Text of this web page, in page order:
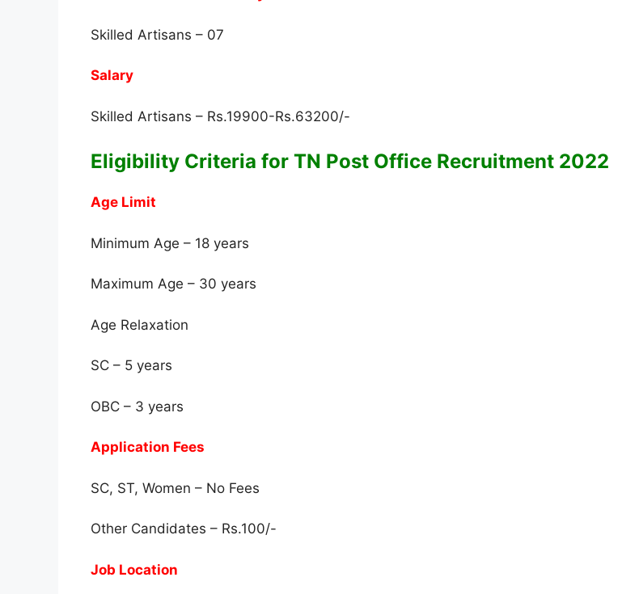
Skilled Artisans – 07
Salary
Skilled Artisans – Rs.19900-Rs.63200/-
Eligibility Criteria for TN Post Office Recruitment 2022
Age Limit
Minimum Age – 18 years
Maximum Age – 30 years
Age Relaxation
SC – 5 years
OBC – 3 years
Application Fees
SC, ST, Women – No Fees
Other Candidates – Rs.100/-
Job Location